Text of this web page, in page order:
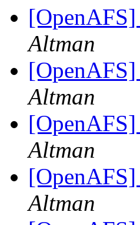
Altman
Altman
Altman
Altman